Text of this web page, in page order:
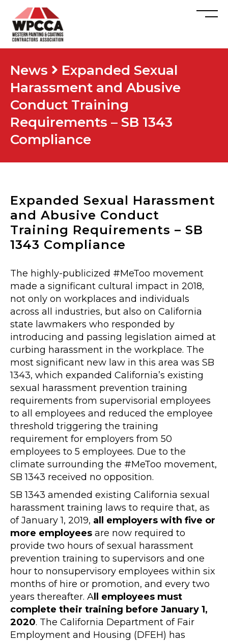
News
Expanded Sexual
Harassment and Abusive
Conduct Training
Requirements – SB 1343
Compliance
Expanded Sexual Harassment
and Abusive Conduct
Training Requirements – SB
1343 Compliance
The highly-publicized #MeToo movement
made a significant cultural impact in 2018,
not only on workplaces and individuals
across all industries, but also on California
state lawmakers who responded by
introducing and passing legislation aimed at
curbing harassment in the workplace. The
most significant new law in this area was SB
1343, which expanded California’s existing
sexual harassment prevention training
requirements from supervisorial employees
to all employees and reduced the employee
threshold triggering the training
requirement for employers from 50
employees to 5 employees. Due to the
climate surrounding the #MeToo movement,
SB 1343 received no opposition.
SB 1343 amended existing California sexual
harassment training laws to require that, as
of January 1, 2019, all employers with five or
more employees are now required to
provide two hours of sexual harassment
prevention training to supervisors and one
hour to nonsupervisory employees within six
months of hire or promotion, and every two
years thereafter. A ll employees must
complete their training before January 1,
2020. The California Department of Fair
Employment and Housing (DFEH) has